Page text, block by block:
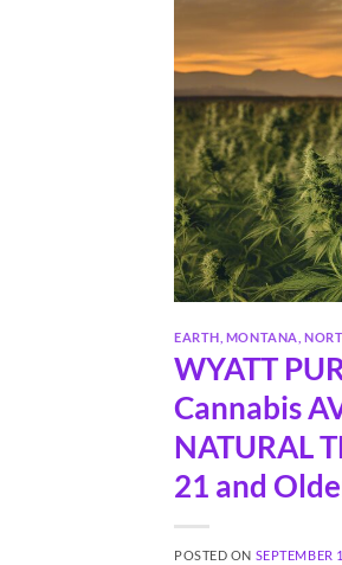
EARTH MONTANA
WYATT
Cannabis
NATURAL
21 and
POSTED ON SEPTEMBER